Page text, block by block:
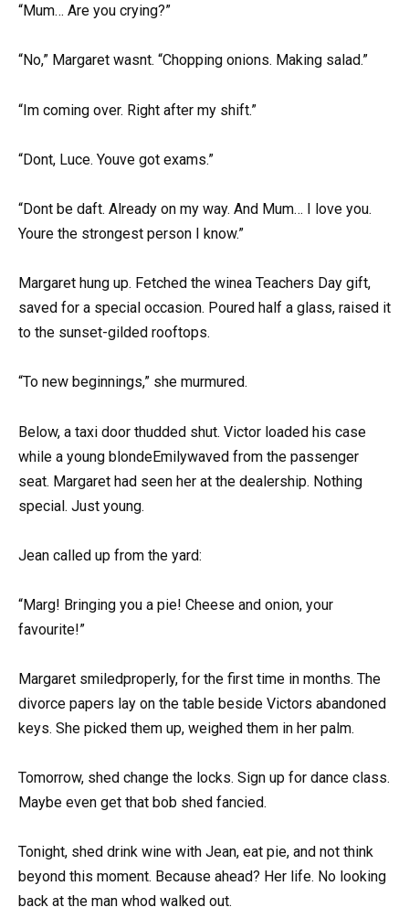
“Mum… Are you crying?”
“No,” Margaret wasnt. “Chopping onions. Making salad.”
“Im coming over. Right after my shift.”
“Dont, Luce. Youve got exams.”
“Dont be daft. Already on my way. And Mum… I love you.
Youre the strongest person I know.”
Margaret hung up. Fetched the winea Teachers Day gift,
saved for a special occasion. Poured half a glass, raised it
to the sunset-gilded rooftops.
“To new beginnings,” she murmured.
Below, a taxi door thudded shut. Victor loaded his case
while a young blondeEmilywaved from the passenger
seat. Margaret had seen her at the dealership. Nothing
special. Just young.
Jean called up from the yard:
“Marg! Bringing you a pie! Cheese and onion, your
favourite!”
Margaret smiledproperly, for the first time in months. The
divorce papers lay on the table beside Victors abandoned
keys. She picked them up, weighed them in her palm.
Tomorrow, shed change the locks. Sign up for dance class.
Maybe even get that bob shed fancied.
Tonight, shed drink wine with Jean, eat pie, and not think
beyond this moment. Because ahead? Her life. No looking
back at the man whod walked out.